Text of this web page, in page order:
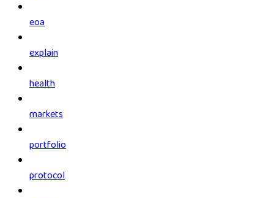
eoa
explain
health
markets
portfolio
protocol